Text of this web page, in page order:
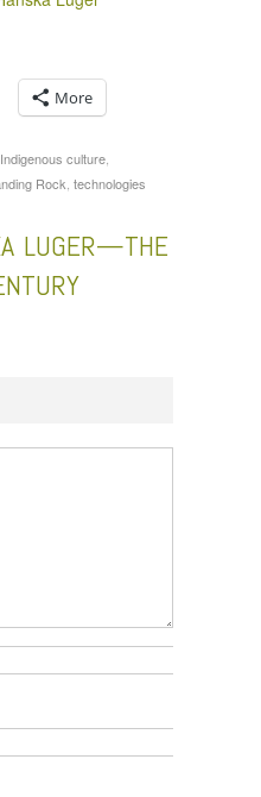
More
Indigenous culture,
Rock, technologies
LUGER—THE